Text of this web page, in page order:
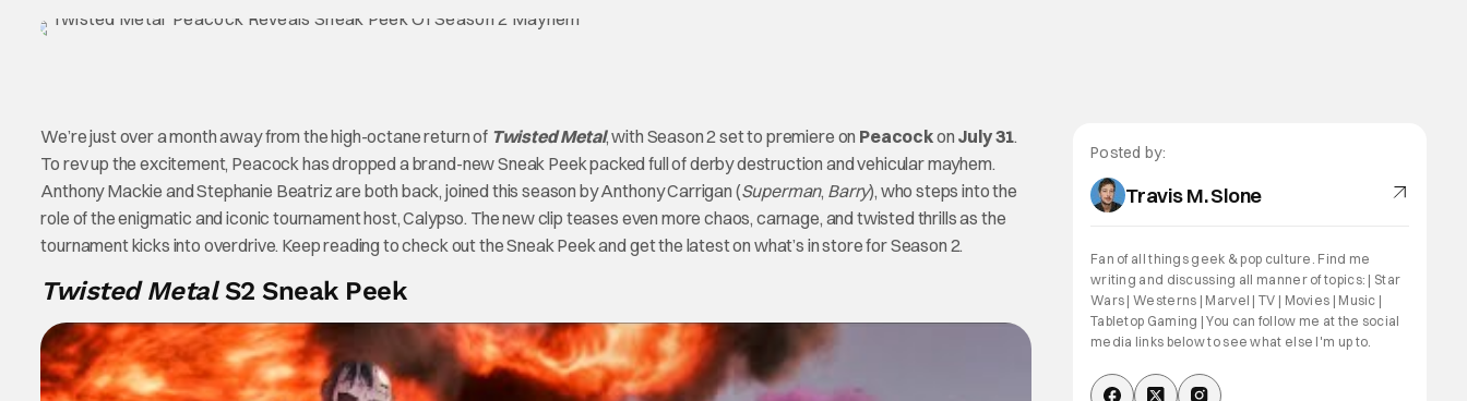
We’re just over a month away from the high-octane return of Twisted Metal, with Season 2 set to premiere on Peacockon July 31.
To rev up the excitement, Peacock has dropped a brand-new Sneak Peek packed full of derby destruction and vehicular mayhem.
Anthony Mackie and Stephanie Beatriz are both back, joined this season by Anthony Carrigan (Superman, Barry), who steps into the
role of the enigmatic and iconic tournament host, Calypso. The new clip teases even more chaos, carnage, and twisted thrills as the
tournament kicks into overdrive. Keep reading to check out the Sneak Peek and get the latest on what’s in store for Season 2.
Twisted MetalS2 Sneak Peek
Posted by:
Travis M. Slone
Fan of all things geek & pop culture. Find me
writing and discussing all manner of topics: | Star
Wars | Westerns | Marvel | TV | Movies | Music |
Tabletop Gaming | You can follow me at the social
media links below to see what else I'm up to.